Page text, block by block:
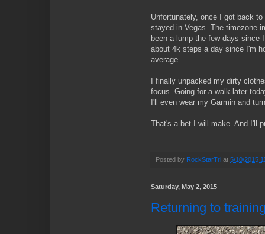
Unfortunately, once I got back
stayed in Vegas. The timezone
been a lump the few days since
about 4k steps a day since I'm
average.
I finally unpacked my dirty
focus. Going for a walk later
I'll even wear my Garmin and
That's a bet I will make. And I'll
Posted by RockStarTri at 5/10/2015
Saturday, May 2, 2015
Returning to